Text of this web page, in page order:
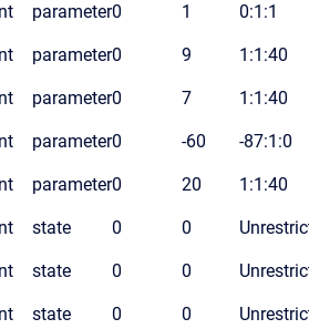
parameter0 1 0:1:1
parameter0 9 1:1:40
parameter0 7 1:1:40
parameter0 -60 -87:1:0
parameter0 20 1:1:40
state 0 0
state 0 0
state 0 0